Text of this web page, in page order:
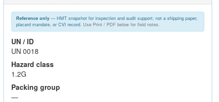
Reference only— HMT snapshot for inspection and audit support; not a shipping paper,
placard mandate, or CVI record. Use Print / PDF below for field notes.
UN / ID
UN 0018
Hazard class
1.2G
Packing group
—